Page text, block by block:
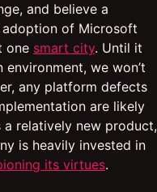
and believe a
of Microsoft
one smart city. Until it
we won’t
any platform defects
are likely
a relatively new product,
is heavily invested in
its virtues.